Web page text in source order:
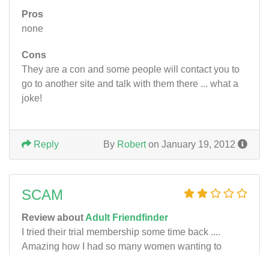
Pros
none
Cons
They are a con and some people will contact you to
go to another site and talk with them there ... what a
joke!
By Roberton January 19, 2012
Reply
SCAM
Review about Adult Friendfinder
I tried their trial membership some time back ....
Amazing how I had so many women wanting to